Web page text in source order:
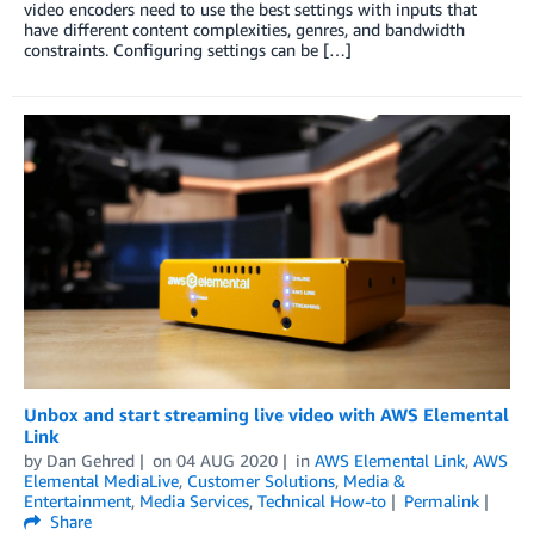
video encoders need to use the best settings with inputs that
have different content complexities, genres, and bandwidth
constraints. Configuring settings can be […]
Unbox and start streaming live video with AWS Elemental
Link
by Dan Gehred on 04 AUG 2020 in AWS Elemental Link, AWS
Elemental MediaLive, Customer Solutions, Media &
Entertainment, Media Services, Technical How-to
Permalink
Share